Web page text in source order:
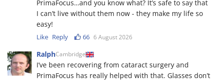
PrimaFocus…and you know what? It’s safe to say that
I can’t live without them now - they make my life so
easy!
Like Reply 66 6 August 2026
RalphCambridge
I’ve been recovering from cataract surgery and
PrimaFocus has really helped with that. Glasses don’t